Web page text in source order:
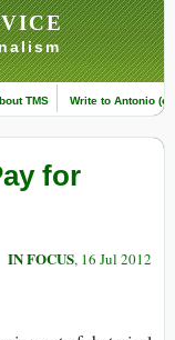
TMS Write to Antonio
for
IN FOCUS, 16 Jul 2012